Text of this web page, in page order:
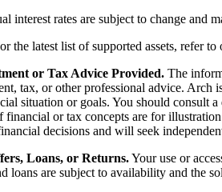
interest rates are subject to change and
the latest list of supported assets, refer to
or Tax Advice Provided. The
tax, or other professional advice. Arch
situation or goals. You should consult
financial or tax concepts are for
decisions and will seek
Loans, or Returns.Your use or
loans are subject to availability and the